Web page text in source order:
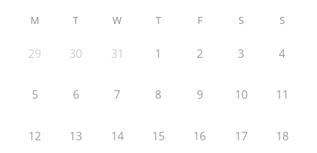
M T W T F S S
29 30 31 1 2 3 4
5 6 7 8 9 10 11
12 13 14 15 16 17 18